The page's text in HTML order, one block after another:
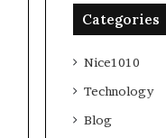
Categories
Nice1010
Technology
Blog